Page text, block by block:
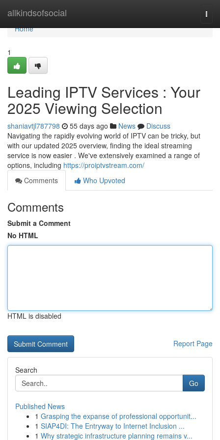
allkindsofsocial
Home
Home
1
Leading IPTV Services : Your
2025 Viewing Selection
shaniavtjl787798 55 days ago News
Discuss
Navigating the rapidly evolving world of IPTV can be tricky, but
with our updated 2025 overview, finding the ideal streaming
service is now easier . We've extensively examined a range of
options, including https://proiptvstream.com/
Comments
Who Upvoted
Comments
Submit a Comment
No HTML
HTML is disabled
Report Page
Search
Go
Published News
1 Grasping the expanse of professional opportunit...
1 SIAP4DI: The Entryway to Internet Inclusion ...
1 Why strategic infrastructure planning remains v...